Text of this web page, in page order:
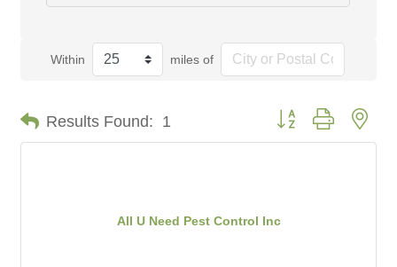
Within miles of
Results Found: 1 Button group with
All U Need Pest Control Inc